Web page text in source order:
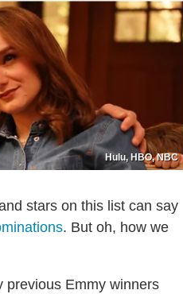
Hulu, HBO, NBC
stars on this list can say
. But oh, how we
previous Emmy winners